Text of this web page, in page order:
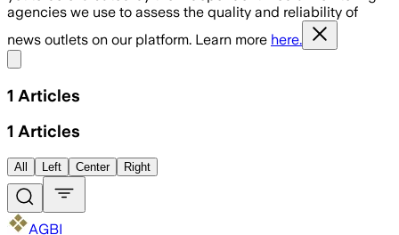
agencies we use to assess the quality and reliability of
news outlets on our platform. Learn more here.
1 Articles
1 Articles
All Left Center Right
AGBI